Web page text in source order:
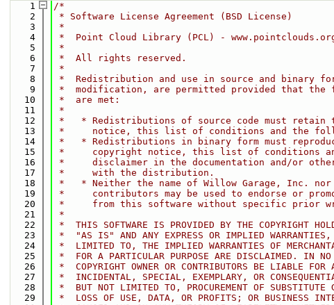
    1
/*
    2
* Software License Agreement (BSD License)
    3
*
    4
*  Point Cloud Library (PCL) -
    5
*
    6
*  All rights reserved.
    7
*
    8
*  Redistribution and use in source and binary
    9
*  modification, are permitted provided that the
   10
*  are met:
   11
*
   12
*   * Redistributions of source code must retain
   13
*     notice, this list of conditions and the
   14
*   * Redistributions in binary form must
   15
*     copyright notice, this list of conditions
   16
*     disclaimer in the documentation and/or
   17
*     with the distribution.
   18
*   * Neither the name of Willow Garage, Inc.
   19
*     contributors may be used to endorse or
   20
*     from this software without specific prior
   21
*
   22
*  THIS SOFTWARE IS PROVIDED BY THE COPYRIGHT
   23
*  "AS IS" AND ANY EXPRESS OR IMPLIED WARRANTIES,
   24
*  LIMITED TO, THE IMPLIED WARRANTIES OF
   25
*  FOR A PARTICULAR PURPOSE ARE DISCLAIMED. IN NO
   26
*  COPYRIGHT OWNER OR CONTRIBUTORS BE LIABLE
   27
*  INCIDENTAL, SPECIAL, EXEMPLARY, OR
   28
*  BUT NOT LIMITED TO, PROCUREMENT OF SUBSTITUTE
   29
*  LOSS OF USE, DATA, OR PROFITS; OR BUSINESS